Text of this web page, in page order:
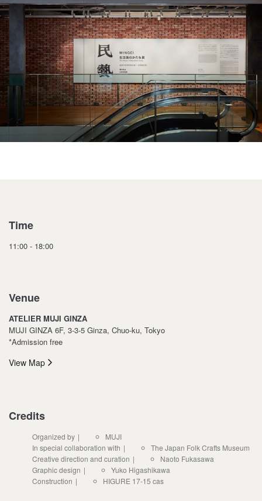
Time
11:00 - 18:00
Venue
ATELIER MUJI GINZA
MUJI GINZA 6F, 3-3-5 Ginza, Chuo-ku, Tokyo
*Admission free
View Map
Credits
Organized by
MUJI
In special collaboration with
The Japan Folk Crafts Museum
Creative direction and curation
Naoto Fukasawa
Graphic design
Yuko Higashikawa
Construction
HIGURE 17-15 cas